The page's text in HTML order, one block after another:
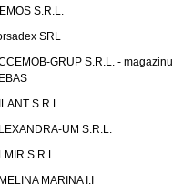
S.R.L.
SRL
GRUP S.R.L. - magazinul
S.R.L.
UM S.R.L.
S.R.L.
MARINA I.I